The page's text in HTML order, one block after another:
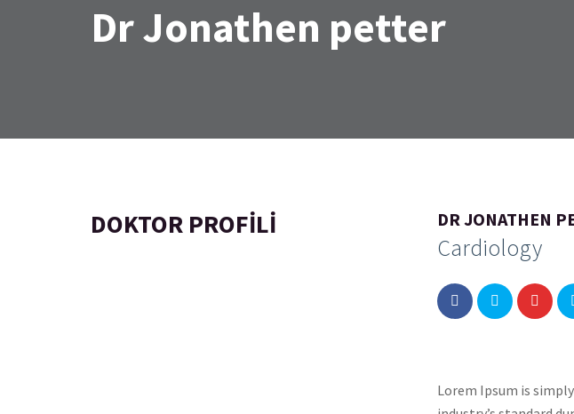
Dr Jonathen petter
DOKTOR PROFILI DR JONATHEN
Cardiology
Lorem Ipsum is